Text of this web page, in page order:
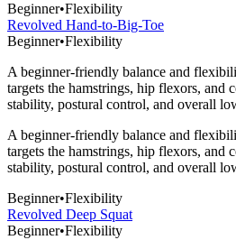
Beginner•Flexibility
Revolved Hand-to-Big-Toe
Beginner•Flexibility
A beginner-friendly balance and
targets the hamstrings, hip flexors, and
stability, postural control, and overall
A beginner-friendly balance and
targets the hamstrings, hip flexors, and
stability, postural control, and overall
Beginner•Flexibility
Revolved Deep Squat
Beginner•Flexibility